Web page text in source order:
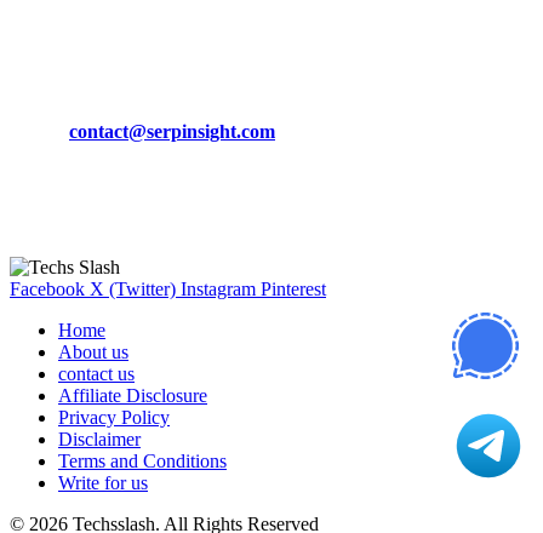
contact@serpinsight.com
Facebook X (Twitter) Instagram Pinterest
Home
About us
contact us
Affiliate Disclosure
Privacy Policy
Disclaimer
Terms and Conditions
Write for us
© 2026 Techsslash. All Rights Reserved